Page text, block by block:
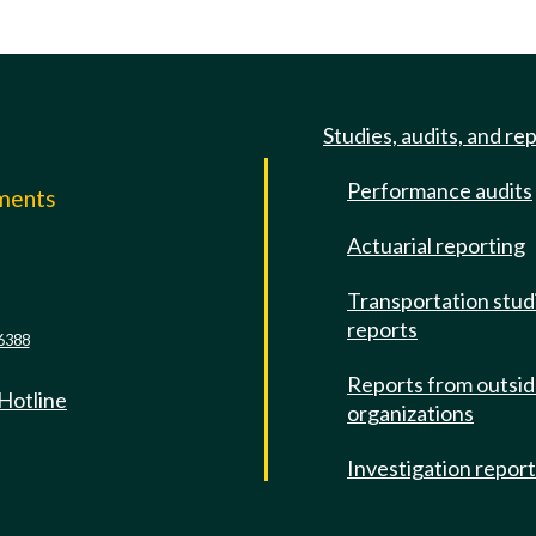
Studies, audits, and
Performance audits
Actuarial reporting
Transportation
reports
Reports from
organizations
Investigation